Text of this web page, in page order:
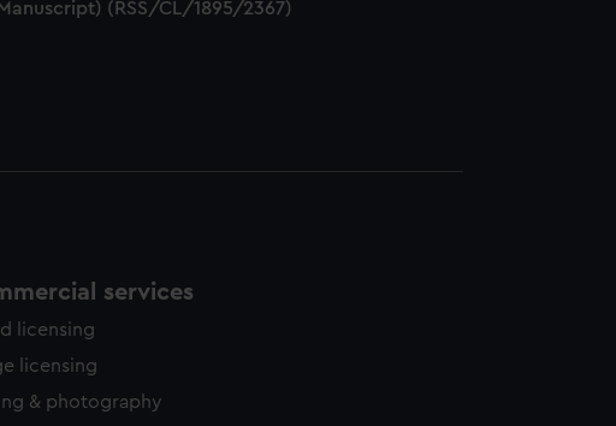
(RSS/CL/1895/2367)
services
licensing
licensing
& photography